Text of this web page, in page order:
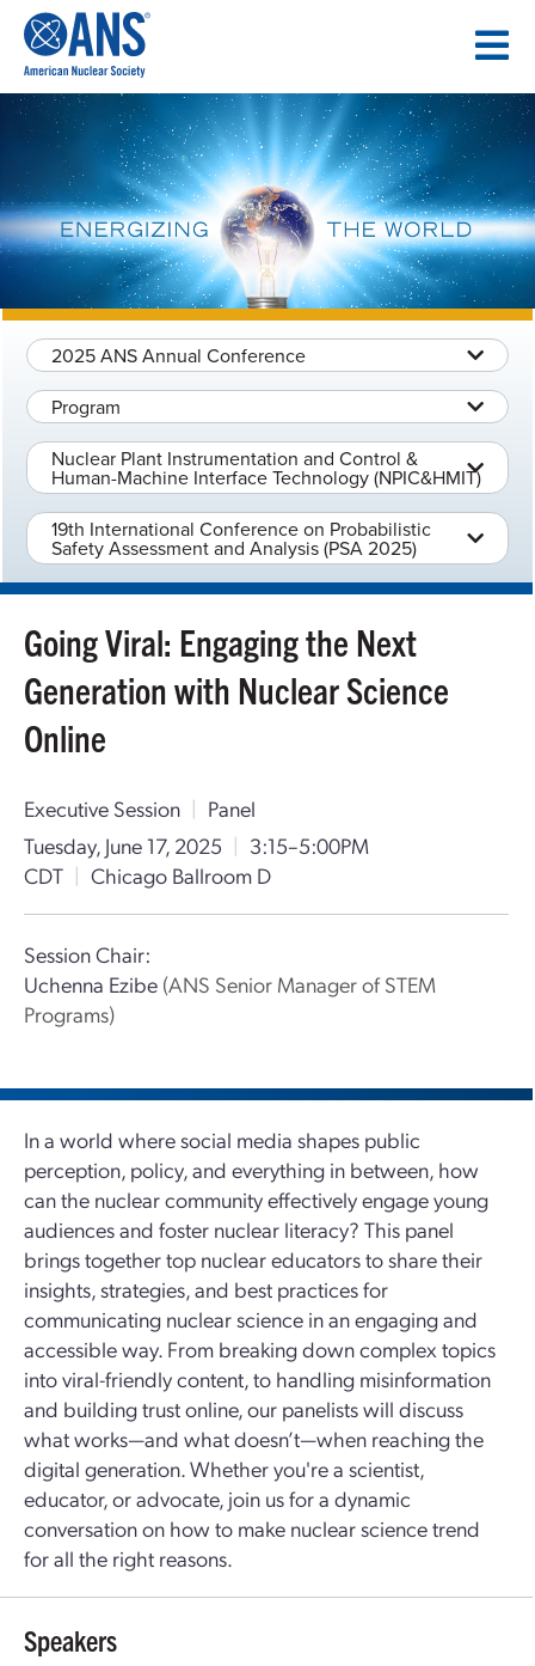
CONTENT
2025 ANS Annual Conference
Program
Nuclear Plant Instrumentation and Control &
Human-Machine Interface Technology (NPIC&HMIT)
19th International Conference on Probabilistic
Safety Assessment and Analysis (PSA 2025)
Going Viral: Engaging the Next
Generation with Nuclear Science
Online
Executive Session | Panel
Tuesday, June 17, 2025 | 3:15–5:00PM
CDT | Chicago Ballroom D
Session Chair:
Uchenna Ezibe (ANS Senior Manager of STEM
Programs)
In a world where social media shapes public
perception, policy, and everything in between, how
can the nuclear community effectively engage young
audiences and foster nuclear literacy? This panel
brings together top nuclear educators to share their
insights, strategies, and best practices for
communicating nuclear science in an engaging and
accessible way. From breaking down complex topics
into viral-friendly content, to handling misinformation
and building trust online, our panelists will discuss
what works—and what doesn’t—when reaching the
digital generation. Whether you're a scientist,
educator, or advocate, join us for a dynamic
conversation on how to make nuclear science trend
for all the right reasons.
Speakers